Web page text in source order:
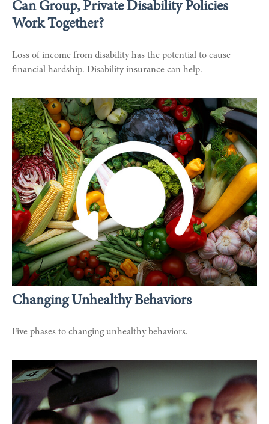
Can Group, Private Disability Policies
Work Together?
Loss of income from disability has the potential to cause
financial hardship. Disability insurance can help.
Changing Unhealthy Behaviors
Five phases to changing unhealthy behaviors.